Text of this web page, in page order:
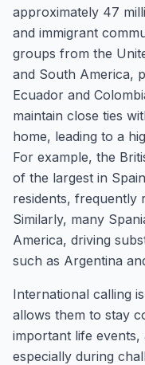
approximately 47
and immigrant
groups from the
and South America,
Ecuador and
maintain close ties
home, leading to a
For example, the
of the largest in
residents, frequently
Similarly, many
America, driving
such as Argentina
International calling
allows them to stay
important life
especially during